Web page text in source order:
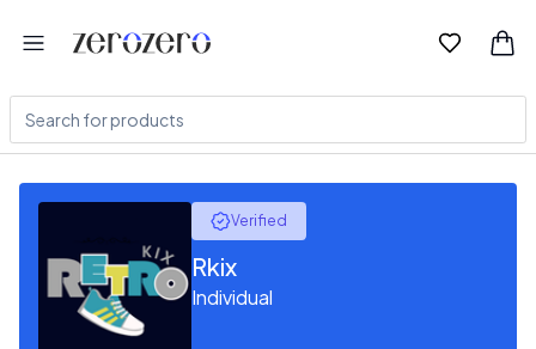
Verified
Rkix
Individual